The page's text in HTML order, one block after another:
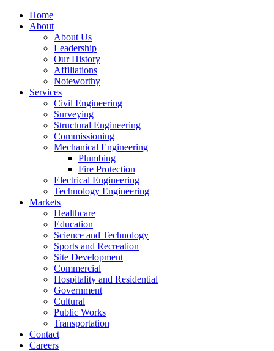
Home
About
About Us
Leadership
Our History
Affiliations
Noteworthy
Services
Civil Engineering
Surveying
Structural Engineering
Commissioning
Mechanical Engineering
Plumbing
Fire Protection
Electrical Engineering
Technology Engineering
Markets
Healthcare
Education
Science and Technology
Sports and Recreation
Site Development
Commercial
Hospitality and Residential
Government
Cultural
Public Works
Transportation
Contact
Careers